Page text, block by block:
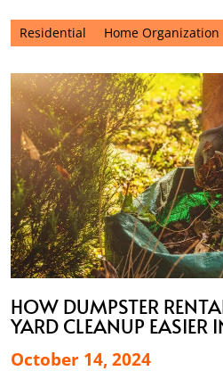
Residential Home Organization
HOW DUMPSTER
YARD CLEANUP
October 14, 2024